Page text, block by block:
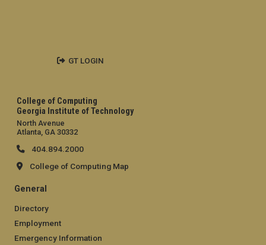
College of Computing
Georgia Institute of Technology
North Avenue
Atlanta, GA 30332
404.894.2000
College of Computing Map
General
Directory
Employment
Emergency Information
GT LOGIN